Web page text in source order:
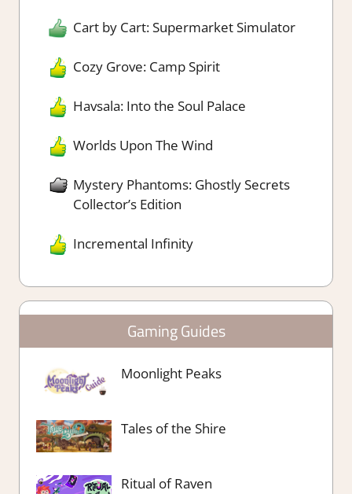
Cart by Cart: Supermarket Simulator
Cozy Grove: Camp Spirit
Havsala: Into the Soul Palace
Worlds Upon The Wind
Mystery Phantoms: Ghostly Secrets
Collector’s Edition
Incremental Infinity
Gaming Guides
Moonlight Peaks
Tales of the Shire
Ritual of Raven